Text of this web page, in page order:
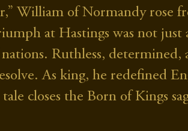
William of Normandy rose
at Hastings was not
Ruthless, determined,
As king, he redefined
closes the Born of Kings